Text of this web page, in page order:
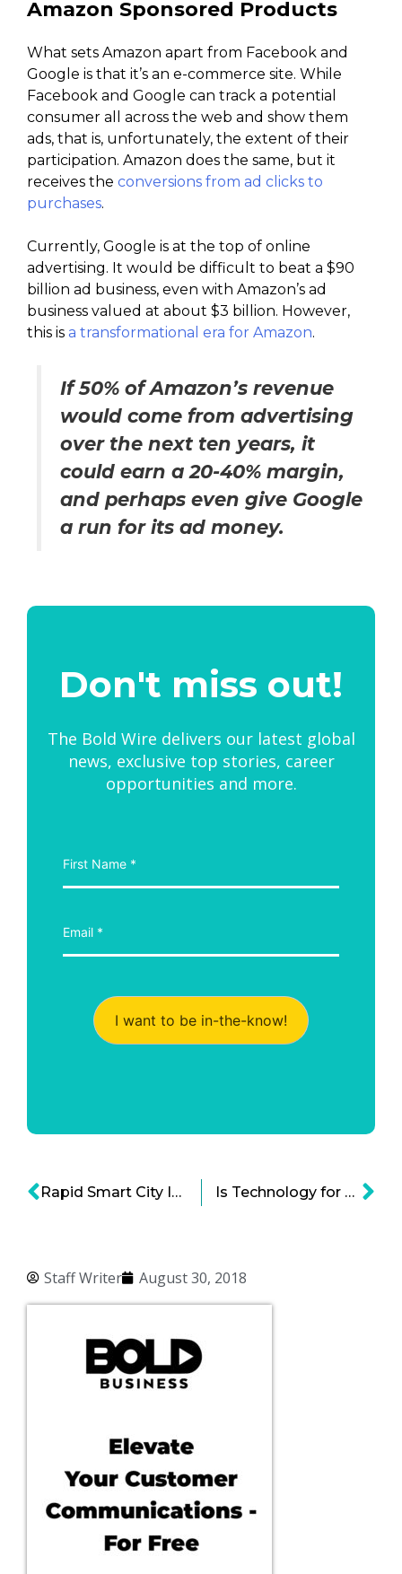
Staff Writer August 30, 2018
Amazon Sponsored Products
What sets Amazon apart from Facebook and
Google is that it’s an e-commerce site. While
Facebook and Google can track a potential
consumer all across the web and show them
ads, that is, unfortunately, the extent of their
participation. Amazon does the same, but it
receives the conversions from ad clicks to
purchases.
Currently, Google is at the top of online
advertising. It would be difficult to beat a $90
billion ad business, even with Amazon’s ad
business valued at about $3 billion. However,
this is a transformational era for Amazon.
If 50% of Amazon’s revenue
would come from advertising
over the next ten years, it
could earn a 20-40% margin,
and perhaps even give Google
a run for its ad money.
Don't miss out!
The Bold Wire delivers our latest global
news, exclusive top stories, career
opportunities and more.
I want to be in-the-know!
Rapid Smart City Initiatives are Advancing Quickly in Asia Is Technology for Elderly the Next Big Tech Boom and Bold Idea?